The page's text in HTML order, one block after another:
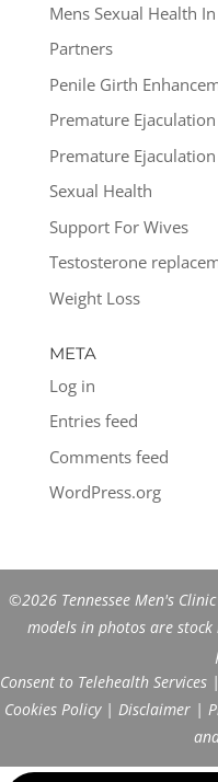
Mens Sexual Health
Partners
Penile Girth
Premature Ejaculation
Premature Ejaculation
Sexual Health
Support For Wives
Testosterone
Weight Loss
META
Log in
Entries feed
Comments feed
WordPress.org
©2026 Tennessee Men's
models in photos are
Consent to Telehealth Services |
Cookies Policy| Disclaimer |